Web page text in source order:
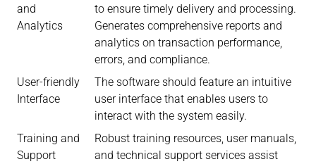
and
Analytics
to ensure timely delivery and processing.
Generates comprehensive reports and
analytics on transaction performance,
errors, and compliance.
User-friendly
Interface
The software should feature an intuitive
user interface that enables users to
interact with the system easily.
Training and
Support
Robust training resources, user manuals,
and technical support services assist